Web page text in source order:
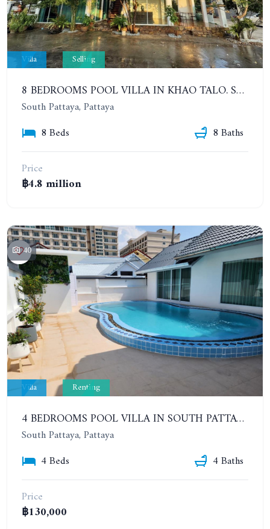
Villa Selling
8 BEDROOMS POOL VILLA IN KHAO TALO. SOUTH PATTAYA
South Pattaya, Pattaya
8 Beds
8 Baths
Price
฿4.8 million
40
Villa Renting
4 BEDROOMS POOL VILLA IN SOUTH PATTAYA. SUITABLE FOR DOING BUSINESS. YEAR CONTRACT
South Pattaya, Pattaya
4 Beds
4 Baths
Price
฿130,000